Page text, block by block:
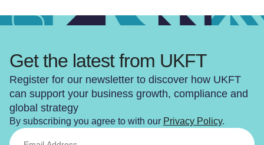
Get the latest from UKFT
Register for our newsletter to discover how UKFT
can support your business growth, compliance and
global strategy
By subscribing you agree to with our Privacy Policy.